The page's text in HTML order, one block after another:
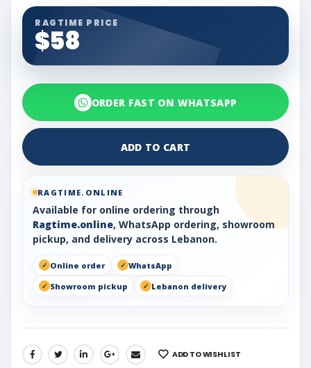
RAGTIME PRICE
$58
ORDER FAST ON WHATSAPP
ADD TO CART
RAGTIME.ONLINE
Available for online ordering through
Ragtime.online, WhatsApp ordering, showroom
pickup, and delivery across Lebanon.
Online order
WhatsApp
Showroom pickup
Lebanon delivery
SHARE: ADD TO WISHLIST